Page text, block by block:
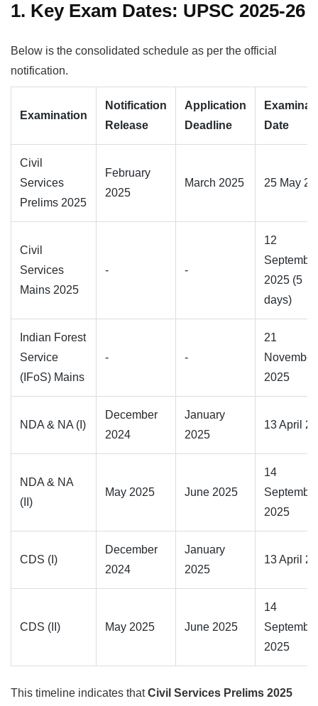
1. Key Exam Dates: UPSC 2025-26
Below is the consolidated schedule as per the official
notification.
Examination
Notification
Release
Application
Deadline
Date
Civil
Services
Prelims 2025
February
2025
March 2025 25 May
Civil
Services
Mains 2025
- -
12
2025 (5
days)
Indian Forest
Service
(IFoS) Mains
- -
21
November
2025
NDA & NA (I)
December
2024
January
2025
13 April
NDA & NA
(II)
May 2025 June 2025
14
2025
CDS (I)
December
2024
January
2025
13 April
CDS (II) May 2025 June 2025
14
2025
This timeline indicates thatCivil Services Prelims 2025